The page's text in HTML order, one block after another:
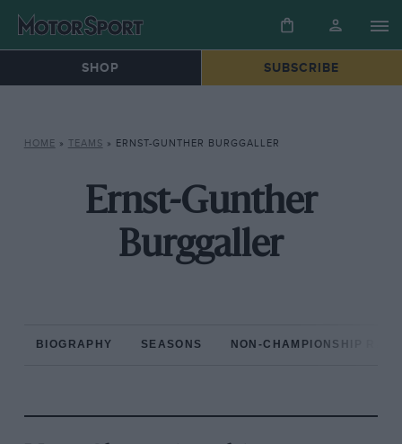
SHOP SUBSCRIBE
HOME » TEAMS » ERNST-GUNTHER BURGGALLER
Ernst-Gunther
Burggaller
BIOGRAPHY SEASONS NON-CHAMPIONSHIP